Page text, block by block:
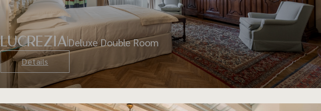
LUCREZIADeluxe Double Room
Details